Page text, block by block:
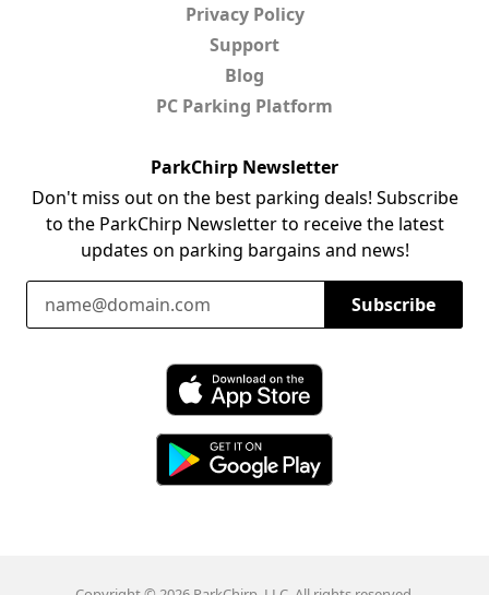
Privacy Policy
Support
Blog
PC Parking Platform
ParkChirp Newsletter
Don't miss out on the best parking deals! Subscribe
to the ParkChirp Newsletter to receive the latest
updates on parking bargains and news!
Email Address
Subscribe
Download ParkChirp on the App Store